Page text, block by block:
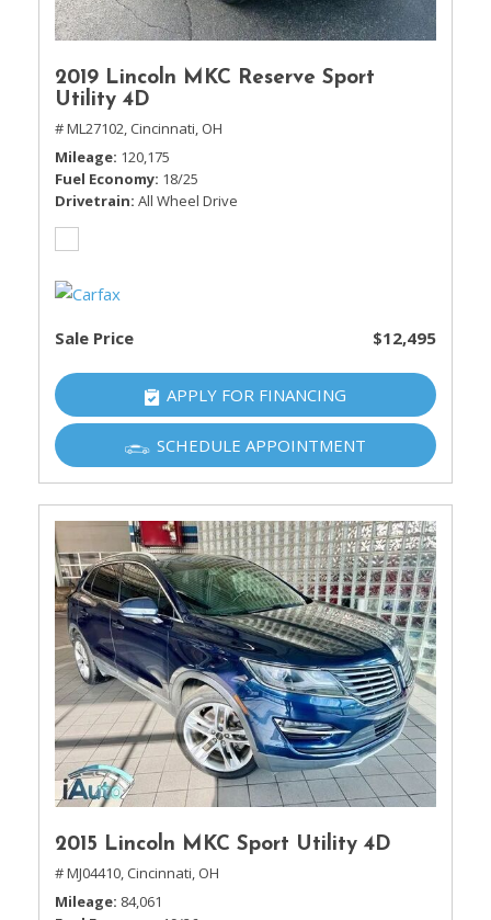
2019 Lincoln MKC Reserve Sport
Utility 4D
# ML27102, Cincinnati, OH
Mileage 120,175
Fuel Economy 18/25
Drivetrain All Wheel Drive
Sale Price $12,495
APPLY FOR FINANCING
SCHEDULE APPOINTMENT
2015 Lincoln MKC Sport Utility 4D
# MJ04410, Cincinnati, OH
Mileage 84,061